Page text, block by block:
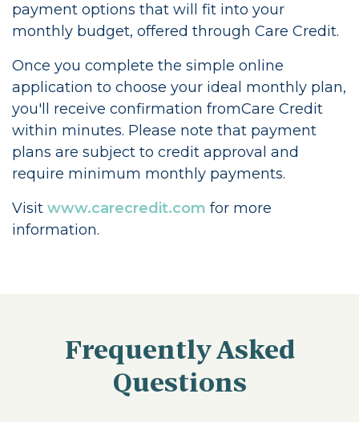
payment options that will fit into your
monthly budget, offered through Care Credit.
Once you complete the simple online
application to choose your ideal monthly plan,
you'll receive confirmation fromCare Credit
within minutes. Please note that payment
plans are subject to credit approval and
require minimum monthly payments.
Visit www.carecredit.com for more
information.
Frequently Asked
Questions